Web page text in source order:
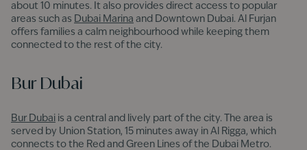
about 10 minutes. It also provides direct access to popular
areas such as Dubai Marina and Downtown Dubai. Al Furjan
offers families a calm neighbourhood while keeping them
connected to the rest of the city.
Bur Dubai
Bur Dubai is a central and lively part of the city. The area is
served by Union Station, 15 minutes away in Al Rigga, which
connects to the Red and Green Lines of the Dubai Metro.